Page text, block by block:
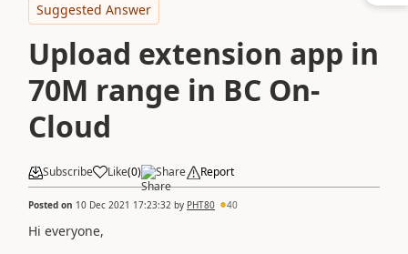
Suggested Answer
Upload extension app in
70M range in BC On-
Cloud
Subscribe Like(0) Share Report
Posted on 10 Dec 2021 17:23:32 by PHT80 40
Hi everyone,